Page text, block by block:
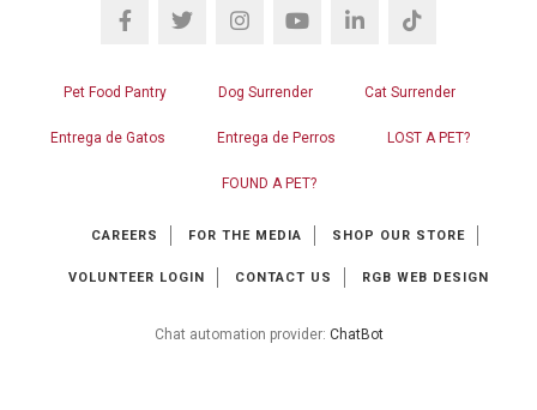
Pet Food Pantry Dog Surrender Cat Surrender
Entrega de Gatos Entrega de Perros LOST A PET?
FOUND A PET?
CAREERS FOR THE MEDIA SHOP OUR STORE
VOLUNTEER LOGIN CONTACT US RGB WEB DESIGN
Chat automation provider: ChatBot